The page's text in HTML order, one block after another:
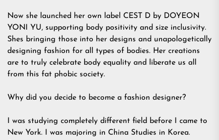
Now she launched her own label CEST D by DOYEON
YONI YU, supporting body positivity and size inclusivity.
Shes bringing those into her designs and unapologetically
designing fashion for all types of bodies. Her creations
are to truly celebrate body equality and liberate us all
from this fat phobic society.
Why did you decide to become a fashion designer?
I was studying completely different field before I came to
New York. I was majoring in China Studies in Korea.